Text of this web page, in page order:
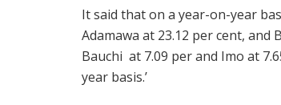
It said that on a year-on-year
Adamawa at 23.12 per cent, and
Bauchi at 7.09 per and Imo at
year basis.’